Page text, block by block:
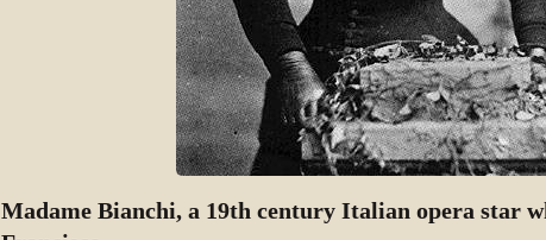
Madame Bianchi, a 19th century Italian opera star